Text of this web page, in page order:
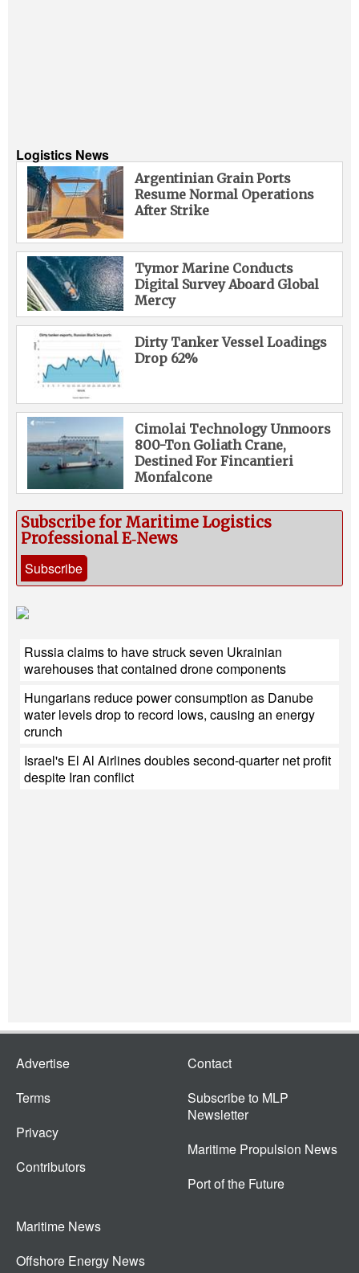
Logistics News
Argentinian Grain Ports
Resume Normal Operations
After Strike
Tymor Marine Conducts
Digital Survey Aboard Global
Mercy
Dirty Tanker Vessel Loadings
Drop 62%
Cimolai Technology Unmoors
800-Ton Goliath Crane,
Destined For Fincantieri
Monfalcone
Subscribe for Maritime Logistics
Professional E‑News
Subscribe
Russia claims to have struck seven Ukrainian
warehouses that contained drone components
Hungarians reduce power consumption as Danube
water levels drop to record lows, causing an energy
crunch
Israel's El Al Airlines doubles second-quarter net profit
despite Iran conflict
Advertise
Terms
Privacy
Contributors
Contact
Subscribe to MLP
Newsletter
Maritime Propulsion News
Port of the Future
Maritime News
Offshore Energy News